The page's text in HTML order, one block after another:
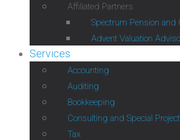
Affiliated Partners
Spectrum Pension and
Advent Valuation
Services
Accounting
Auditing
Bookkeeping
Consulting and Special
Tax